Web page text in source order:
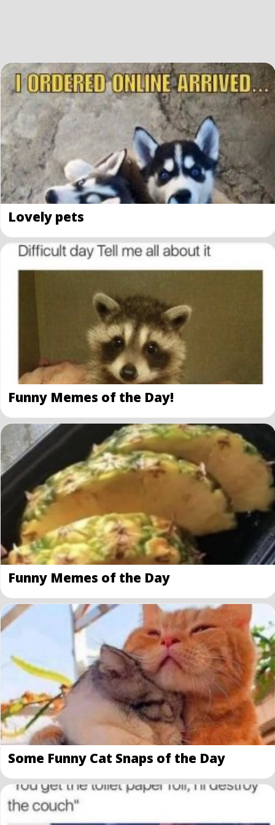
Lovely pets
Funny Memes of the Day!
Funny Memes of the Day
Some Funny Cat Snaps of the Day